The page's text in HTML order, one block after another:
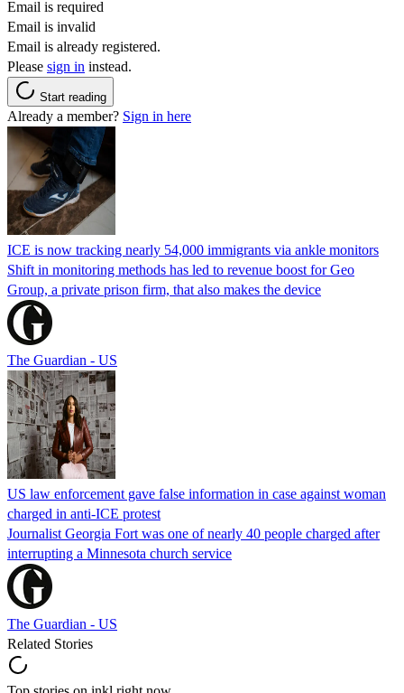
Email is required
Email is invalid
Email is already registered.
Please sign in instead.
Start reading
Already a member? Sign in here
ICE is now tracking nearly 54,000 immigrants via ankle monitors
Shift in monitoring methods has led to revenue boost for Geo
Group, a private prison firm, that also makes the device
The Guardian - US
US law enforcement gave false information in case against woman
charged in anti-ICE protest
Journalist Georgia Fort was one of nearly 40 people charged after
interrupting a Minnesota church service
The Guardian - US
Related Stories